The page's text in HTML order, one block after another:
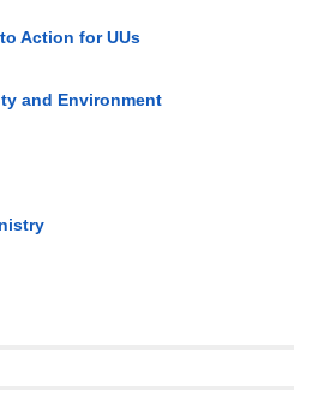
Action for UUs
and Environment